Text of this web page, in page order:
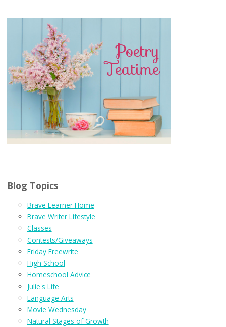
Blog Topics
Brave Learner Home
Brave Writer Lifestyle
Classes
Contests/Giveaways
Friday Freewrite
High School
Homeschool Advice
Julie's Life
Language Arts
Movie Wednesday
Natural Stages of Growth